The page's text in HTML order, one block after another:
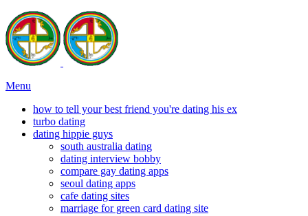
Menu
how to tell your best friend you're dating his ex
turbo dating
dating hippie guys
south australia dating
dating interview bobby
compare gay dating apps
seoul dating apps
cafe dating sites
marriage for green card dating site